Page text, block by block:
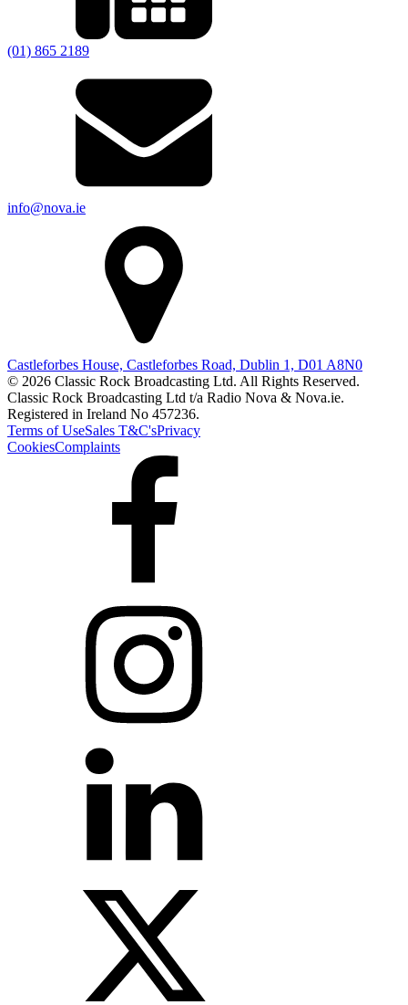
(01) 865 2189
info@nova.ie
Castleforbes House, Castleforbes Road, Dublin 1, D01 A8N0
© 2026 Classic Rock Broadcasting Ltd. All Rights Reserved.
Classic Rock Broadcasting Ltd t/a Radio Nova & Nova.ie.
Registered in Ireland No 457236.
Terms of UseSales T&C'sPrivacy
CookiesComplaints